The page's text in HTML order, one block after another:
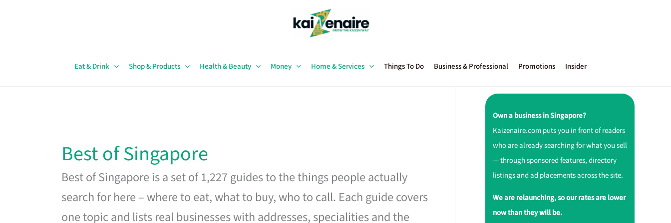
Eat & Drink Shop & Products Health & Beauty Money Home & Services Things To Do Business & Professional Promotions Insider
Best of Singapore
Best of Singapore is a set of 1,227 guides to the things people actually
search for here – where to eat, what to buy, who to call. Each guide covers
one topic and lists real businesses with addresses, specialities and the
Own a business in Singapore?
Kaizenaire.com puts you in front of readers
who are already searching for what you sell
— through sponsored features, directory
listings and ad placements across the site.
We are relaunching, so our rates are lower
now than they will be.